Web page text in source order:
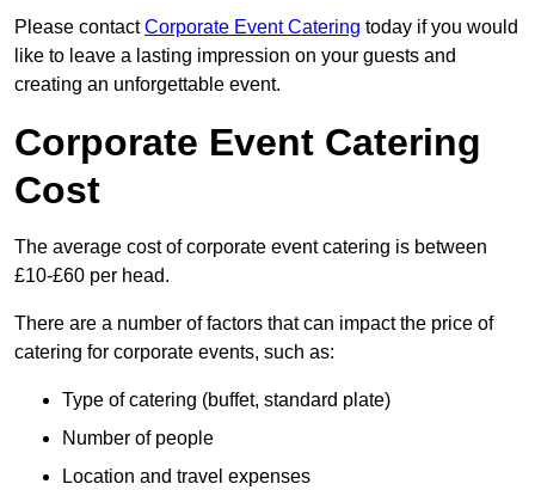
Please contactCorporate Event Catering today if you would
like to leave a lasting impression on your guests and
creating an unforgettable event.
Corporate Event Catering
Cost
The average cost of corporate event catering is between
£10-£60 per head.
There are a number of factors that can impact the price of
catering for corporate events, such as:
Type of catering (buffet, standard plate)
Number of people
Location and travel expenses